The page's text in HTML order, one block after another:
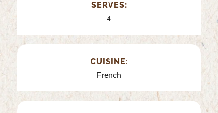
SERVES:
4
CUISINE:
French